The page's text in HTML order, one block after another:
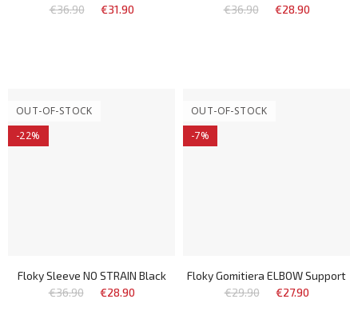
€36.90
€31.90
€36.90
€28.90
OUT-OF-STOCK
-22%
Floky Sleeve NO STRAIN Black
€36.90
€28.90
OUT-OF-STOCK
-7%
Floky Gomitiera ELBOW Support
€29.90
€27.90